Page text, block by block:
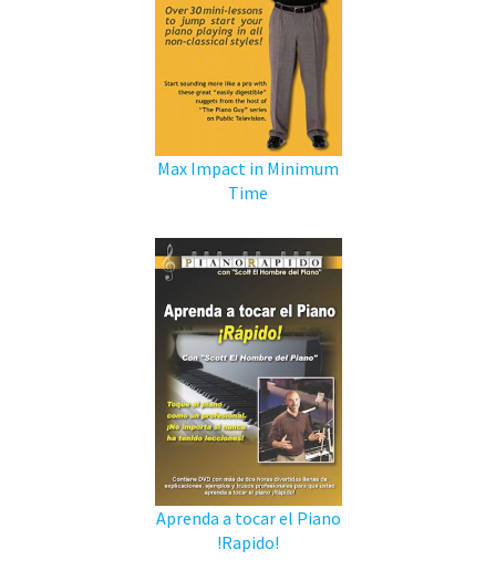
Max Impact in Minimum
Time
Aprenda a tocar el Piano
!Rapido!